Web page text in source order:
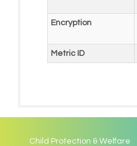
Encryption
Metric ID
Child Protection & Welfare